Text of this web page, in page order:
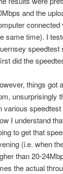
and the
connected
same time). I
speedtest
did the
things got
unsurprisingly
various
I understand
to get that
(i.e. when
than 20-
the actual